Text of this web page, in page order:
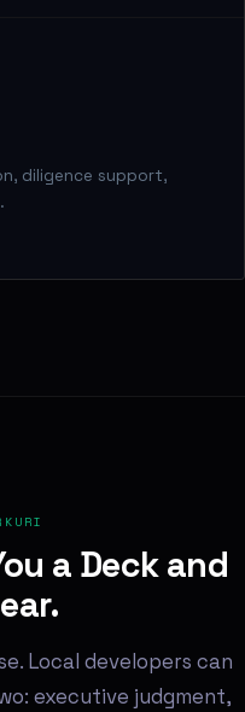
diligence support,
a Deck and
Local developers can
executive judgment,